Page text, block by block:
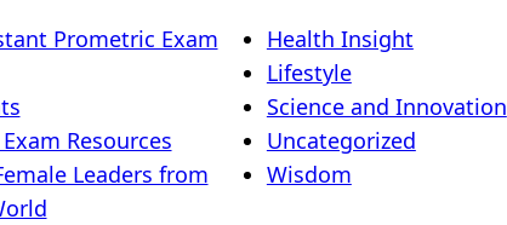
Prometric Exam
Resources
Leaders from
Health Insight
Lifestyle
Science and Innovation
Uncategorized
Wisdom